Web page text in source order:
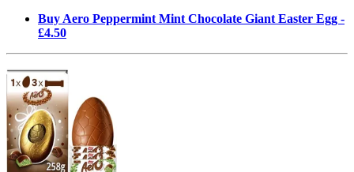
Buy Aero Peppermint Mint Chocolate Giant Easter Egg -
£4.50